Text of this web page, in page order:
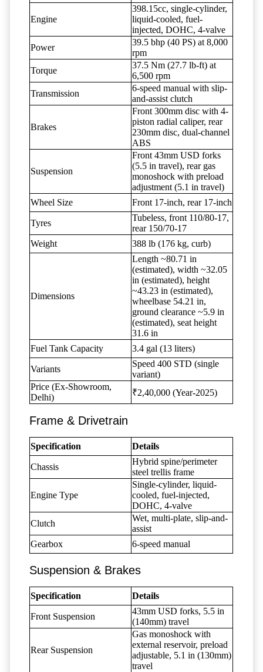
Engine
398.15cc, single-cylinder,
liquid-cooled, fuel-
injected, DOHC, 4-valve
Power
39.5 bhp (40 PS) at 8,000
rpm
Torque
37.5 Nm (27.7 lb-ft) at
6,500 rpm
Transmission
6-speed manual with slip-
and-assist clutch
Brakes
Front 300mm disc with 4-
piston radial caliper, rear
230mm disc, dual-channel
ABS
Suspension
Front 43mm USD forks
(5.5 in travel), rear gas
monoshock with preload
adjustment (5.1 in travel)
Wheel Size
Front 17-inch, rear 17-inch
Tyres
Tubeless, front 110/80-17,
rear 150/70-17
Weight
388 lb (176 kg, curb)
Dimensions
Length ~80.71 in
(estimated), width ~32.05
in (estimated), height
~43.23 in (estimated),
wheelbase 54.21 in,
ground clearance ~5.9 in
(estimated), seat height
31.6 in
Fuel Tank Capacity
3.4 gal (13 liters)
Variants
Speed 400 STD (single
variant)
Price (Ex-Showroom,
Delhi)
₹2,40,000 (Year-2025)
Frame & Drivetrain
Specification Details
Chassis
Hybrid spine/perimeter
steel trellis frame
Engine Type
Single-cylinder, liquid-
cooled, fuel-injected,
DOHC, 4-valve
Clutch
Wet, multi-plate, slip-and-
assist
Gearbox
6-speed manual
Suspension & Brakes
Specification Details
Front Suspension
43mm USD forks, 5.5 in
(140mm) travel
Rear Suspension
Gas monoshock with
external reservoir, preload
adjustable, 5.1 in (130mm)
travel